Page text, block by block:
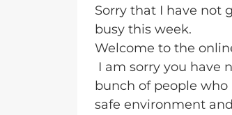
Sorry that I have not
busy this week.
Welcome to the
I am sorry you have
bunch of people
safe environment